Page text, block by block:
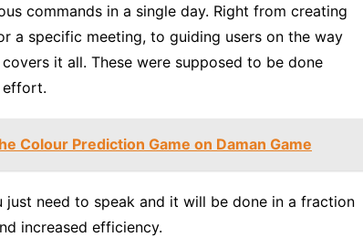
commands in a single day. Right from creating
a specific meeting, to guiding users on the way
it all. These were supposed to be done
effort.
Colour Prediction Game on Daman Game
need to speak and it will be done in a fraction
increased efficiency.